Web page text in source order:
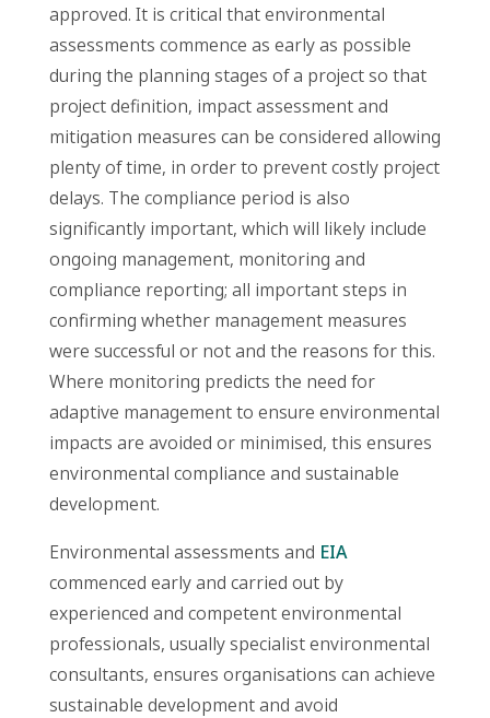
approved. It is critical that environmental
assessments commence as early as possible
during the planning stages of a project so that
project definition, impact assessment and
mitigation measures can be considered allowing
plenty of time, in order to prevent costly project
delays. The compliance period is also
significantly important, which will likely include
ongoing management, monitoring and
compliance reporting; all important steps in
confirming whether management measures
were successful or not and the reasons for this.
Where monitoring predicts the need for
adaptive management to ensure environmental
impacts are avoided or minimised, this ensures
environmental compliance and sustainable
development.
Environmental assessments and EIA
commenced early and carried out by
experienced and competent environmental
professionals, usually specialist environmental
consultants, ensures organisations can achieve
sustainable development and avoid